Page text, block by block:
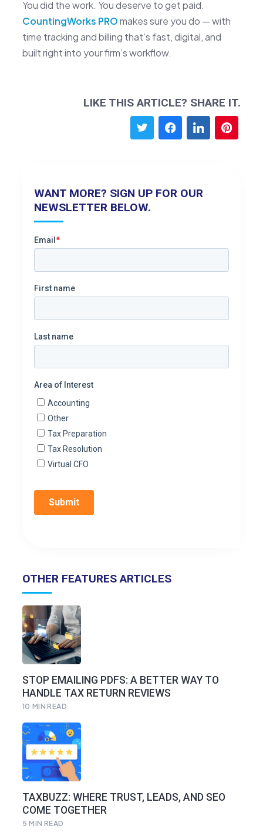
You did the work. You deserve to get paid.
CountingWorks PROmakes sure you do — with
time tracking and billing that’s fast, digital, and
built right into your firm’s workflow.
LIKE THIS ARTICLE? SHARE IT.
WANT MORE? SIGN UP FOR OUR
NEWSLETTER BELOW.
OTHER FEATURES ARTICLES
STOP EMAILING PDFS: A BETTER WAY TO
HANDLE TAX RETURN REVIEWS
10 MIN READ
TAXBUZZ: WHERE TRUST, LEADS, AND SEO
COME TOGETHER
5 MIN READ